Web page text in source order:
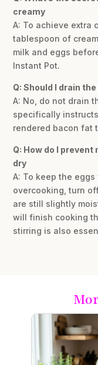
creamy
A: To achieve extra
tablespoon of
milk and eggs
Instant Pot.
Q: Should I drain
A: No, do not drain
specifically
rendered bacon fat
Q: How do I
dry
A: To keep the
overcooking, turn
are still slightly
will finish cooking
stirring is also